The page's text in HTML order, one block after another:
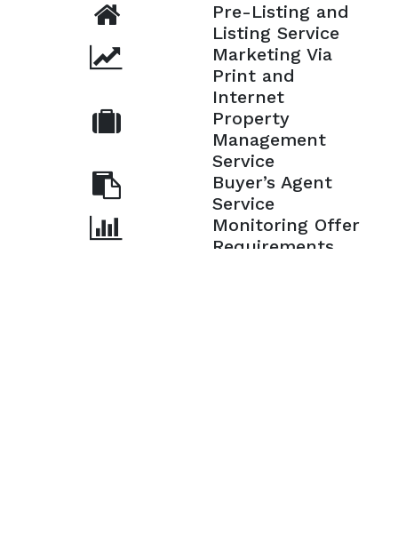
Pre-Listing and
Listing Service
Marketing Via
Print and
Internet
Property
Management
Service
Buyer’s Agent
Service
Monitoring Offer
Requirements